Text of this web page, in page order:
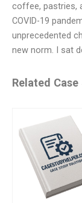
coffee, pastries,
COVID-19
unprecedented
new norm. I sat
Related